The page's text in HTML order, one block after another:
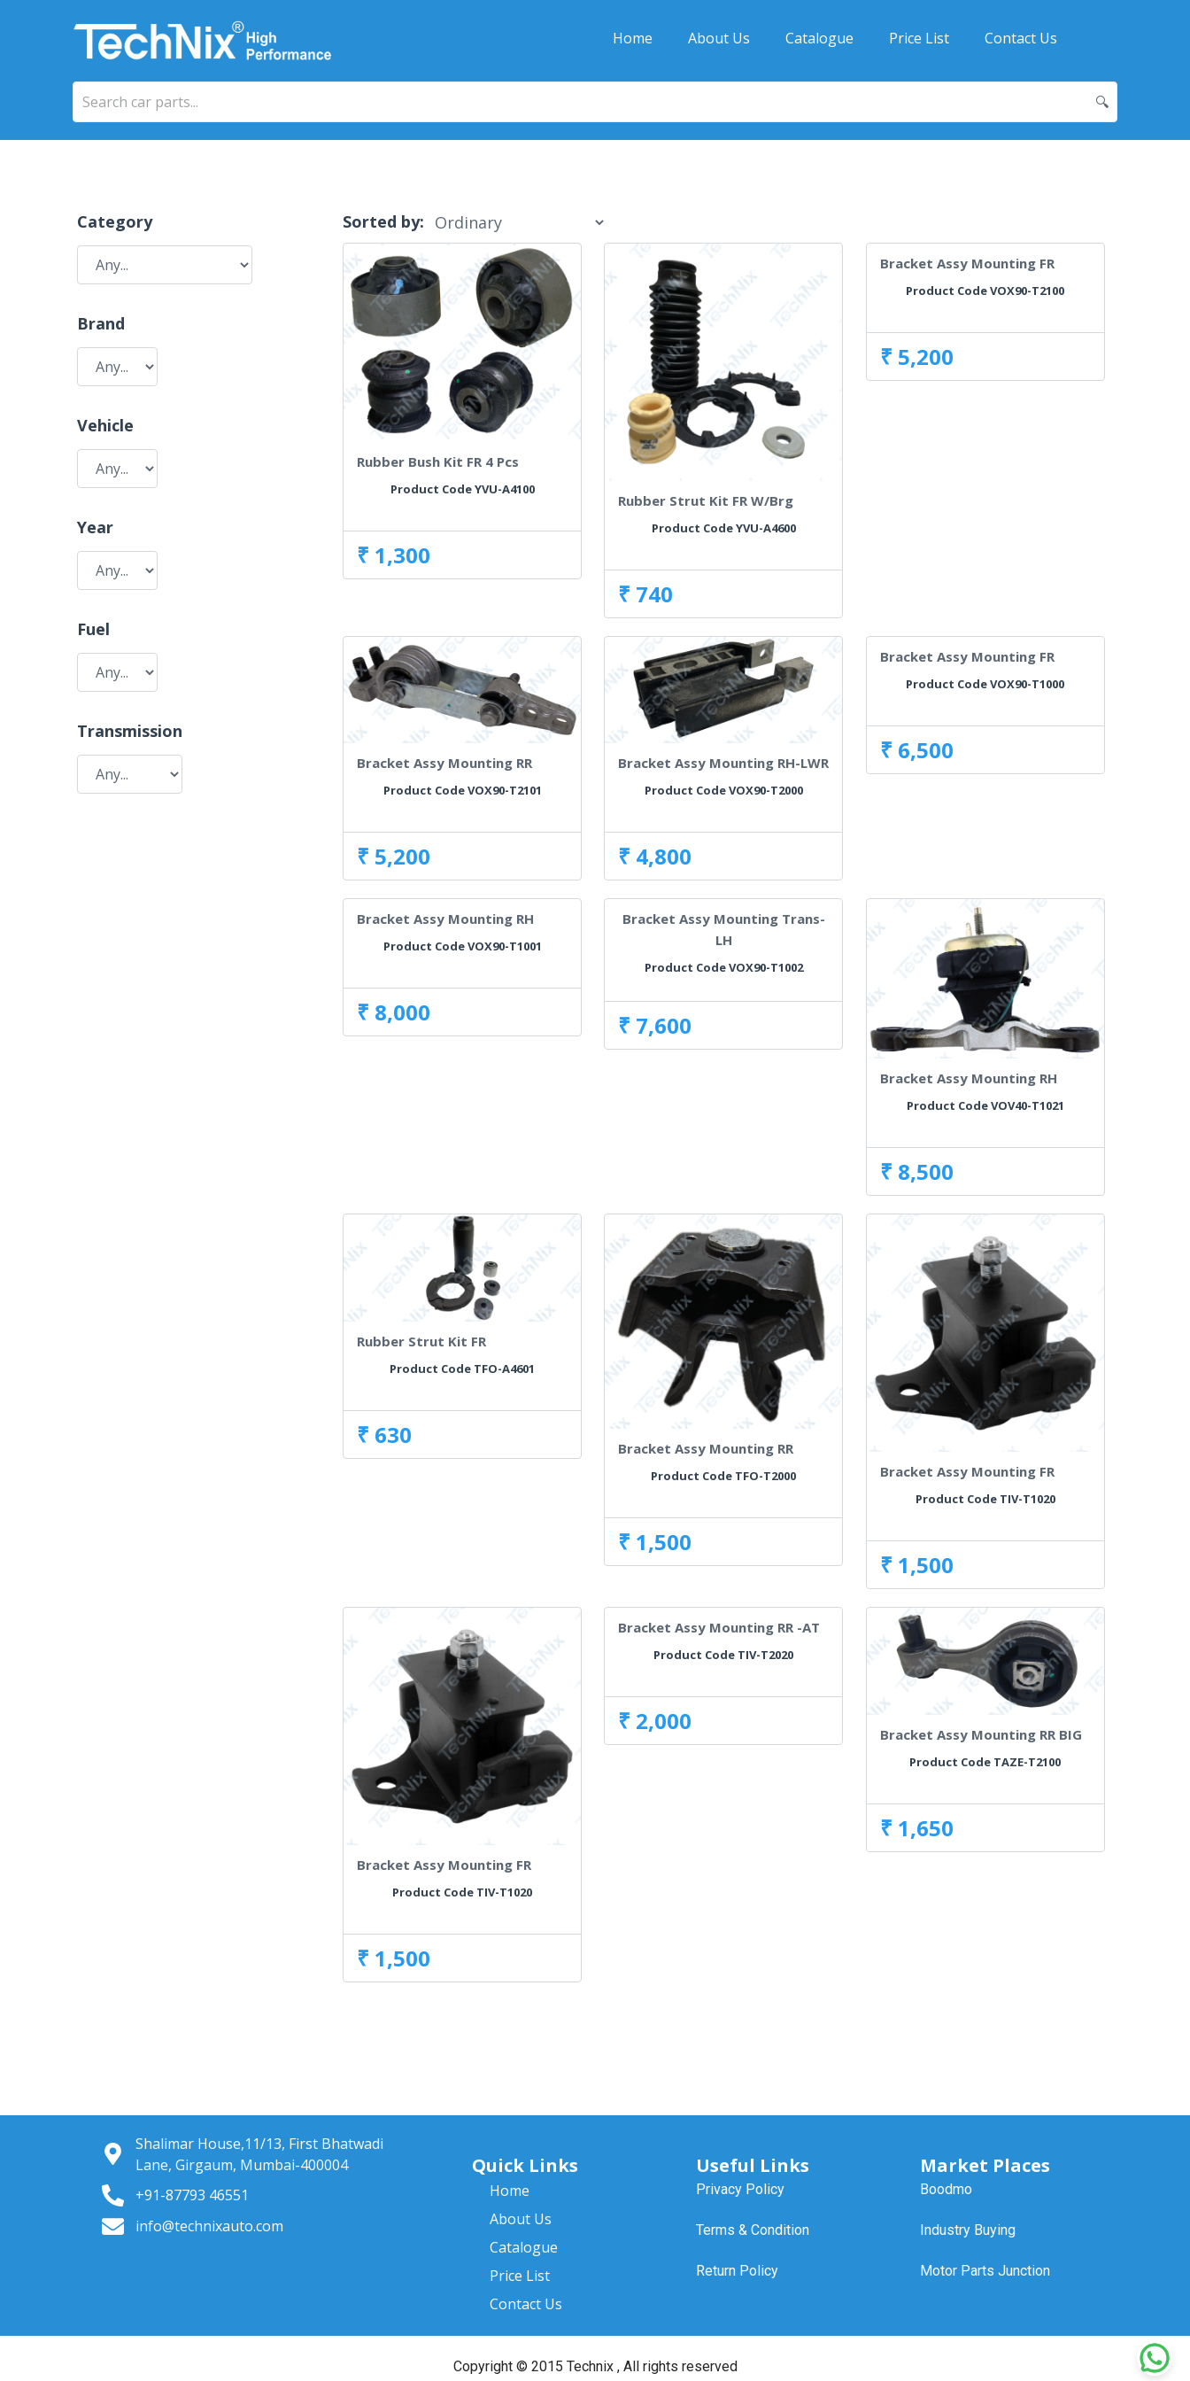
Home About Us Catalogue Price List Contact Us
🔍
Category
Brand
Vehicle
Year
Fuel
Transmission
Sorted by:
Rubber Bush Kit FR 4 Pcs
Product Code YVU-A4100
₹ 1,300
Rubber Strut Kit FR W/Brg
Product Code YVU-A4600
₹ 740
Bracket Assy Mounting FR
Product Code VOX90-T2100
₹ 5,200
Bracket Assy Mounting RR
Product Code VOX90-T2101
₹ 5,200
Bracket Assy Mounting RH-LWR
Product Code VOX90-T2000
₹ 4,800
Bracket Assy Mounting FR
Product Code VOX90-T1000
₹ 6,500
Bracket Assy Mounting RH
Product Code VOX90-T1001
₹ 8,000
Bracket Assy Mounting Trans-
LH
Product Code VOX90-T1002
₹ 7,600
Bracket Assy Mounting RH
Product Code VOV40-T1021
₹ 8,500
Rubber Strut Kit FR
Product Code TFO-A4601
₹ 630 Bracket Assy Mounting RR
Product Code TFO-T2000
₹ 1,500
Bracket Assy Mounting FR
Product Code TIV-T1020
₹ 1,500
Bracket Assy Mounting FR
Product Code TIV-T1020
₹ 1,500
Bracket Assy Mounting RR -AT
Product Code TIV-T2020
₹ 2,000 Bracket Assy Mounting RR BIG
Product Code TAZE-T2100
₹ 1,650
Shalimar House,11/13, First Bhatwadi
Lane, Girgaum, Mumbai-400004
+91-87793 46551
info@technixauto.com
Quick Links
Home
About Us
Catalogue
Price List
Contact Us
Useful Links
Privacy Policy
Terms & Condition
Return Policy
Market Places
Boodmo
Industry Buying
Motor Parts Junction
Copyright © 2015 Technix, All rights reserved